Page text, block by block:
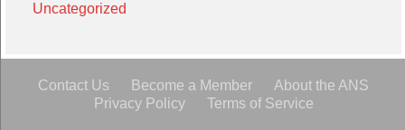
Uncategorized
Contact Us Become a Member
About the ANS
Privacy Policy
Terms of Service